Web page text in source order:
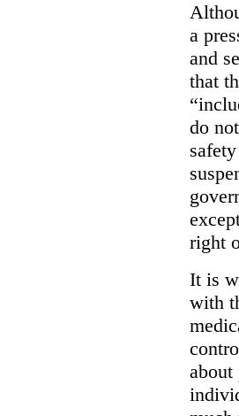
a
and
that
do
right
It is
with